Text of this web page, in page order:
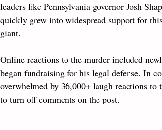
leaders like Pennsylvania governor Josh
quickly grew into widespread support for
giant.
Online reactions to the murder included
began fundraising for his legal defense. In
overwhelmed by 36,000+ laugh reactions
to turn off comments on the post.